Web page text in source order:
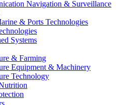
Navigation & Surveillance
& Ports Technologies
Systems
& Farming
Equipment & Machinery
Technology